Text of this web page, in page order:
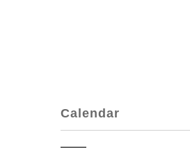
Calendar